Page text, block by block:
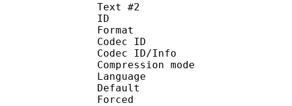
Text #2
ID :
Format :
Codec ID :
Codec ID/Info :
Compression
Language :
Default
Forced